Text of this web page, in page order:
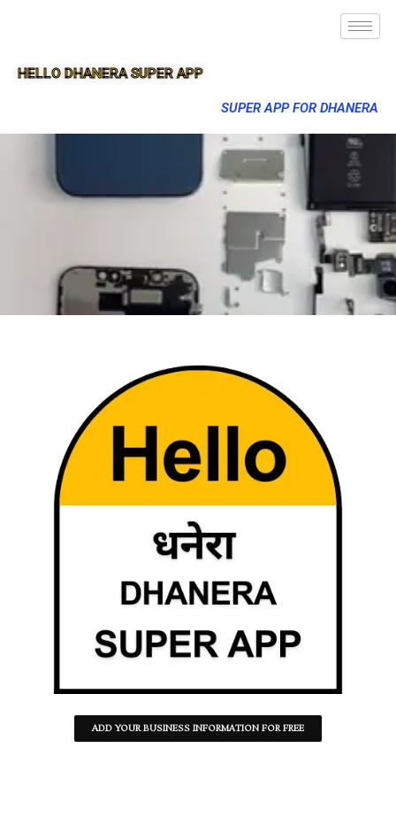
HELLO DHANERA SUPER APP
SUPER APP FOR DHANERA
ADD YOUR BUSINESS INFORMATION FOR FREE